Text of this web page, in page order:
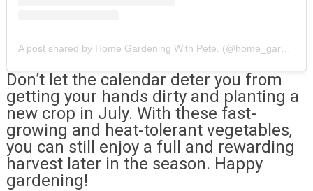
Don’t let the calendar deter you from
getting your hands dirty and planting a
new crop in July. With these fast-
growing and heat-tolerant vegetables,
you can still enjoy a full and rewarding
harvest later in the season. Happy
gardening!